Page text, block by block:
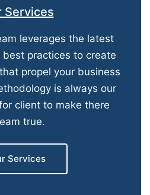
Services
leverages the latest
practices to create
propel your business
is always our
client to make there
true.
Services